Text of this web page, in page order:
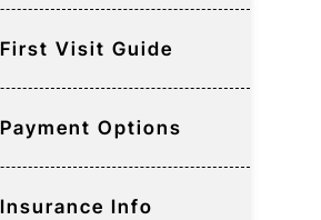
First Visit Guide
Payment Options
Insurance Info